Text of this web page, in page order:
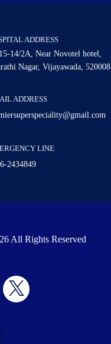
ADDRESS
14/2A, Near Novotel hotel,
Nagar, Vijayawada, 520008
ADDRESS
LINE
2434849
All Rights Reserved